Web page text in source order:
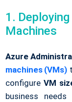
1.
Machines
Azure
machines (VMs)
configure VM
business